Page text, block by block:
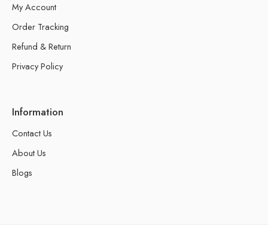
My Account
Order Tracking
Refund & Return
Privacy Policy
Information
Contact Us
About Us
Blogs